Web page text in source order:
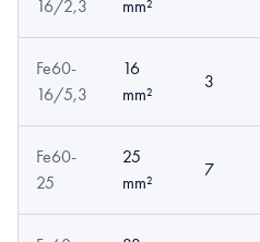
16/2,3
mm²
Fe60-
16/5,3
16
mm²
3
Fe60-
25
25
mm²
7